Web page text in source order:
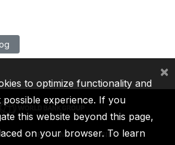
IDA IFC MIGA ICSID
to optimize functionality and
possible experience. If you
this website beyond this page,
on your browser. To learn
×